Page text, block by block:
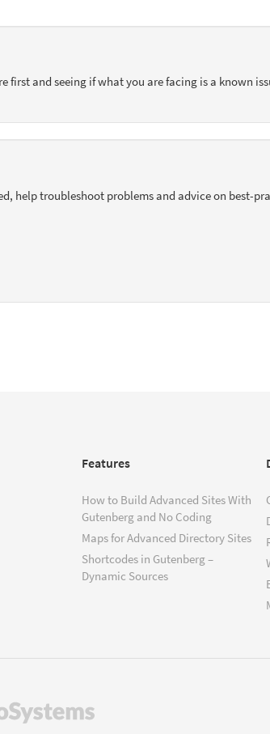
first and seeing if what you are facing is a known
help troubleshoot problems and advice on best-
Features
How to Build Advanced Sites With
Gutenberg and No Coding
Maps for Advanced Directory Sites
Shortcodes in Gutenberg –
Dynamic Sources
(opens